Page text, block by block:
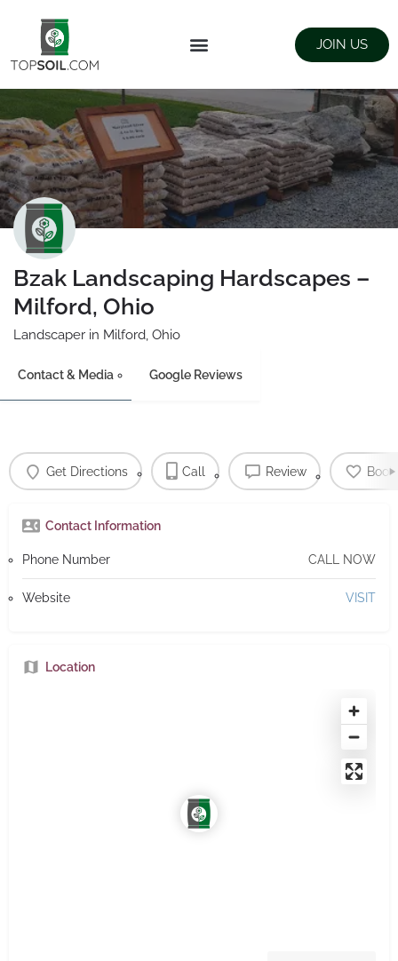
JOIN US
Bzak Landscaping Hardscapes –
Milford, Ohio
Landscaper in Milford, Ohio
Contact & Media Google Reviews
Get Directions Call Review
Contact Information
Phone Number CALL NOW
Website VISIT
Location